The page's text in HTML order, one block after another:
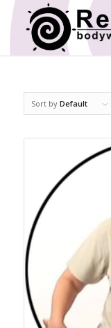
Sort by Default